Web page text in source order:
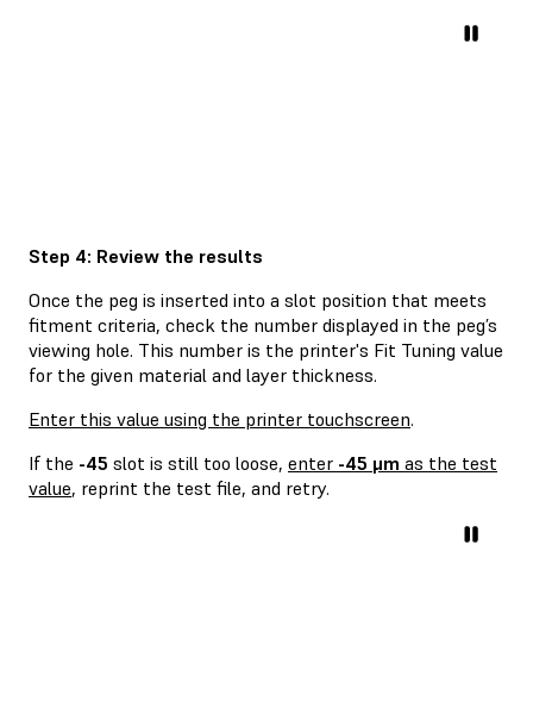
Step 4: Review the results
Once the peg is inserted into a slot position that meets
fitment criteria, check the number displayed in the peg’s
viewing hole. This number is the printer's Fit Tuning value
for the given material and layer thickness.
Enter this value using the printer touchscreen.
If the -45 slot is still too loose, enter -45 μm as the test
value, reprint the test file, and retry.